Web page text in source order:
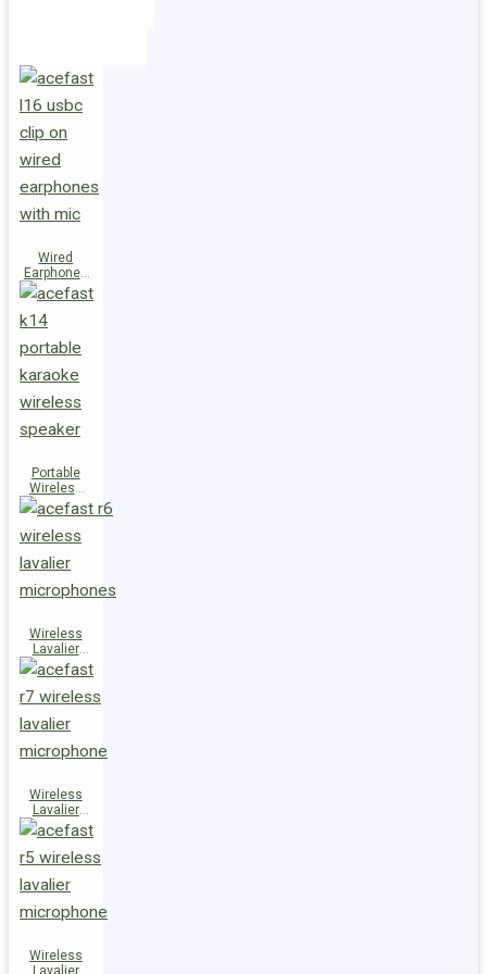
Wired
Earphones
L16 Clip-on
Portable
Wireless
Speaker
K14
Wireless
Lavalier
Microphones
R6
Wireless
Lavalier
Microphone
R7
Wireless
Lavalier